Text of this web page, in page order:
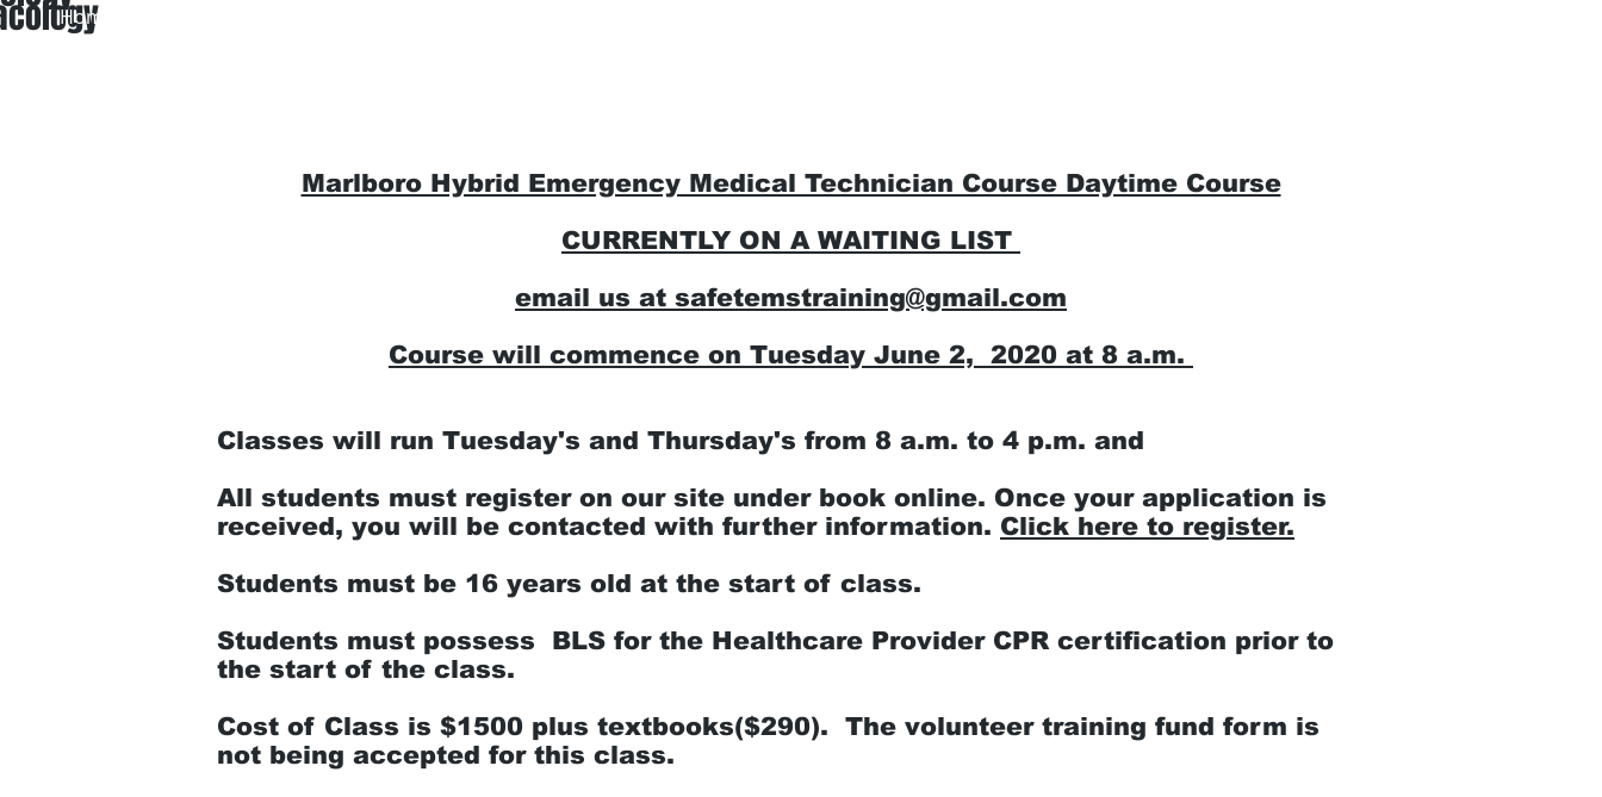
Home
Marlboro Hybrid Emergency Medical Technician Course Daytime Course
CURRENTLY ON A WAITING LIST
email us at safetemstraining@gmail.com
Course will commence on Tuesday June 2, 2020 at 8 a.m.
Classes will run Tuesday's and Thursday's from 8 a.m. to 4 p.m. and
All students must register on our site under book online. Once your application is
received, you will be contacted with further information. Click here to register.
Students must be 16 years old at the start of class.
Students must possess BLS for the Healthcare Provider CPR certification prior to
the start of the class.
Cost of Class is $1500 plus textbooks($290). The volunteer training fund form is
not being accepted for this class.